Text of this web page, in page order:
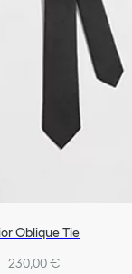
Oblique Tie
230,00 €